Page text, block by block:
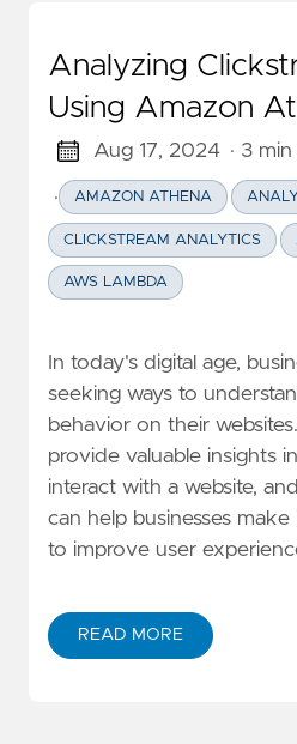
Analyzing
Using Amazon
Aug 17, 2024 · 3
· AMAZON ATHENA
CLICKSTREAM ANALYTICS
AWS LAMBDA
In today's digital age,
seeking ways to
behavior on their
provide valuable insights
interact with a website,
can help businesses
to improve user
READ MORE
ABOUT ANALYZING